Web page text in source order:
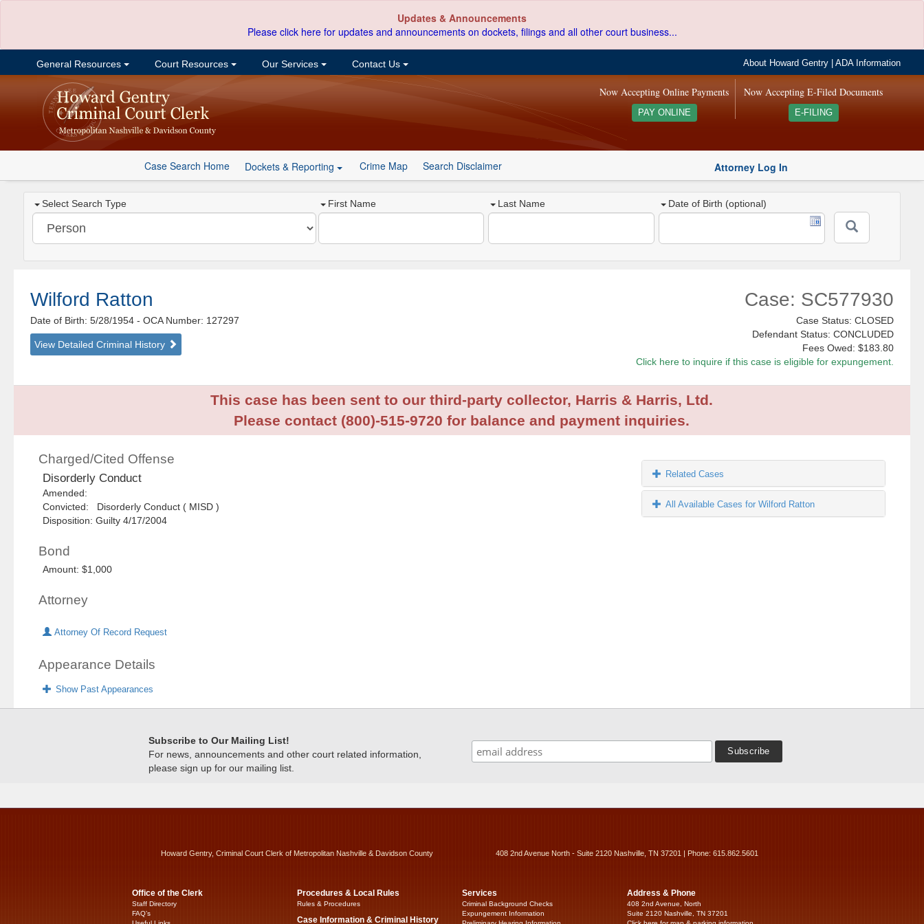
Updates & Announcements
Please click here for updates and announcements on dockets, filings and all other court business...
General Resources Court Resources Our Services Contact Us About Howard Gentry |ADA Information
Now Accepting E-Filed Documents
E-FILING
Now Accepting Online Payments
PAY ONLINE
Case Search Home Dockets & Reporting Crime Map Search Disclaimer Attorney Log In
Select Search Type First Name Last Name Date of Birth (optional)
Wilford Ratton
Date of Birth: 5/28/1954- OCA Number: 127297
View Detailed Criminal History
Case: SC577930
Case Status: CLOSED
Defendant Status: CONCLUDED
Fees Owed: $183.80
Click here to inquire if this case is eligible for expungement.
This case has been sent to our third-party collector, Harris & Harris, Ltd.
Please contact (800)-515-9720 for balance and payment inquiries.
Charged/Cited Offense
Disorderly Conduct
Amended:
Convicted: Disorderly Conduct ( MISD )
Disposition: Guilty 4/17/2004
Bond
Amount: $1,000
Attorney
Attorney Of Record Request
Appearance Details
Show Past Appearances
Related Cases
All Available Cases for Wilford Ratton
Subscribe to Our Mailing List!
For news, announcements and other court related information,
please sign up for our mailing list.
Howard Gentry, Criminal Court Clerk of Metropolitan Nashville & Davidson County 408 2nd Avenue North - Suite 2120 Nashville, TN 37201 | Phone: 615.862.5601
Office of the Clerk
Staff Directory
FAQ’s
Procedures & Local Rules
Rules & Procedures
Case Information & Criminal History
Services
Criminal Background Checks
Expungement Information
Address & Phone
408 2nd Avenue, North
Suite 2120 Nashville, TN 37201